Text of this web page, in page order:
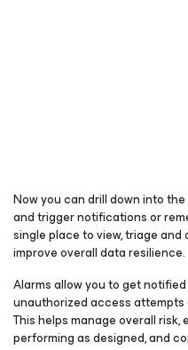
Now you can drill down into
and trigger notifications or
single place to view, triage
improve overall data resilience.
Alarms allow you to get
unauthorized access
This helps manage overall
performing as designed, and